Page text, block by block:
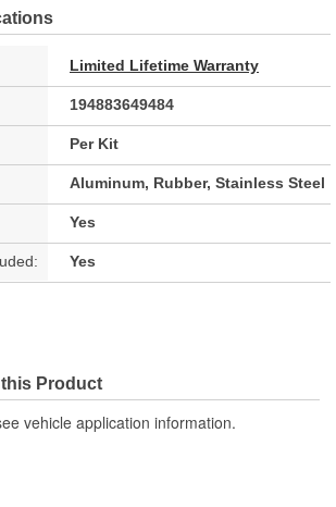
Limited Lifetime Warranty
194883649484
Per Kit
Aluminum, Rubber, Stainless Steel
Yes
Yes
Product
vehicle application information.